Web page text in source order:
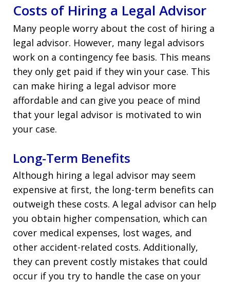
Costs of Hiring a Legal Advisor
Many people worry about the cost of hiring a
legal advisor. However, many legal advisors
work on a contingency fee basis. This means
they only get paid if they win your case. This
can make hiring a legal advisor more
affordable and can give you peace of mind
that your legal advisor is motivated to win
your case.
Long-Term Benefits
Although hiring a legal advisor may seem
expensive at first, the long-term benefits can
outweigh these costs. A legal advisor can help
you obtain higher compensation, which can
cover medical expenses, lost wages, and
other accident-related costs. Additionally,
they can prevent costly mistakes that could
occur if you try to handle the case on your